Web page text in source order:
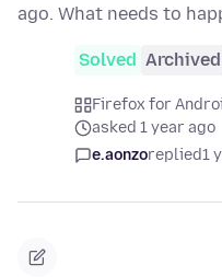
ago. What needs to
Solved Archived
Firefox for
asked 1 year ago
e.aonzoreplied1